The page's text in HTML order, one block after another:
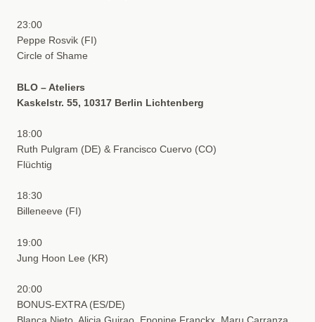
23:00
Peppe Rosvik (FI)
Circle of Shame
BLO – Ateliers
Kaskelstr. 55, 10317 Berlin Lichtenberg
18:00
Ruth Pulgram (DE) & Francisco Cuervo (CO)
Flüchtig
18:30
Billeneeve (FI)
19:00
Jung Hoon Lee (KR)
20:00
BONUS-EXTRA (ES/DE)